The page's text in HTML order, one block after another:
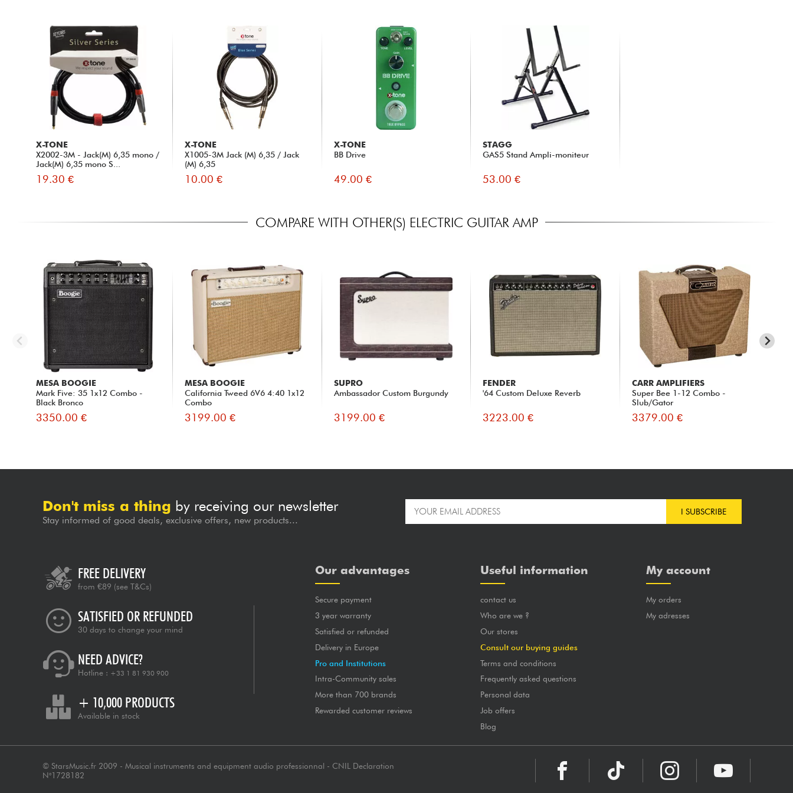
X-TONE
X2002-3M - Jack(M) 6,35 mono /
Jack(M) 6,35 mono S...
19.30 €
X-TONE
X1005-3M Jack (M) 6,35 / Jack
(M) 6,35
10.00 €
X-TONE
BB Drive
49.00 €
STAGG
GAS5 Stand Ampli-moniteur
53.00 €
COMPARE WITH OTHER(S) ELECTRIC GUITAR AMP
MESA BOOGIE
Mark Five: 35 1x12 Combo -
Black Bronco
3350.00 €
MESA BOOGIE
California Tweed 6V6 4:40 1x12
Combo
3199.00 €
SUPRO
Ambassador Custom Burgundy
3199.00 €
FENDER
'64 Custom Deluxe Reverb
3223.00 €
CARR AMPLIFIERS
Super Bee 1-12 Combo -
Slub/Gator
3379.00 €
Don't miss a thing by receiving our newsletter
Stay informed of good deals, exclusive offers, new products...
I SUBSCRIBE
FREE DELIVERY
from €89 (see T&Cs)
SATISFIED OR REFUNDED
30 days to change your mind
NEED ADVICE?
Hotline : +33 1 81 930 900
+ 10,000 PRODUCTS
Available in stock
Our advantages
Secure payment
3 year warranty
Satisfied or refunded
Delivery in Europe
Pro and Institutions
Intra-Community sales
More than 700 brands
Rewarded customer reviews
Useful information
contact us
Who are we ?
Our stores
Consult our buying guides
Terms and conditions
Frequently asked questions
Personal data
Job offers
Blog
My account
My orders
My adresses
© StarsMusic.fr 2009 - Musical instruments and equipment audio professionnal - CNIL Declaration
N°1728182